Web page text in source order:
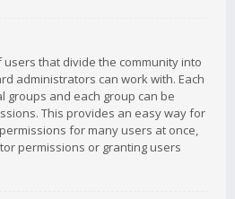
that divide the community into
administrators can work with. Each
groups and each group can be
This provides an easy way for
for many users at once,
permissions or granting users